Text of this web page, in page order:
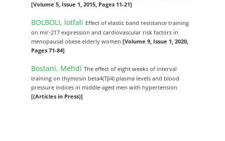
[Volume 5, Issue 1, 2015, Pages 11-21]
BOLBOLI, lotfali Effect of elastic band resistance training
on mir-217 expression and cardiovascular risk factors in
menopausal obese elderly women[Volume 9, Issue 1, 2020,
Pages 71-84]
Bostani, MehdiThe effect of eight weeks of interval
training on thymosin beta4(Tβ4) plasma levels and blood
pressure indices in middle-aged men with hypertension
[(Articles in Press)]